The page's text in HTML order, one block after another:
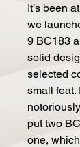
It’s been
we
9 BC183
solid
selected
small feat.
put two
one,